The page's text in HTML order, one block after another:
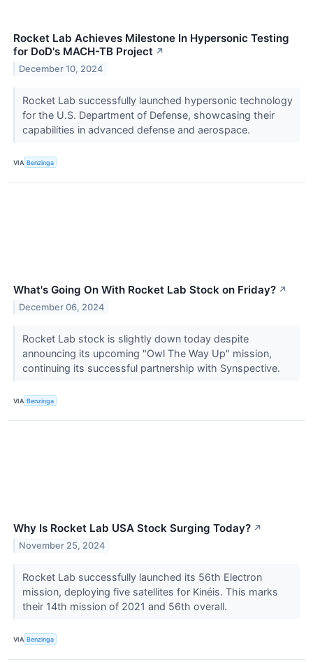
Rocket Lab Achieves Milestone In Hypersonic Testing
for DoD's MACH-TB Project ↗
December 10, 2024
Rocket Lab successfully launched hypersonic technology
for the U.S. Department of Defense, showcasing their
capabilities in advanced defense and aerospace.
VIA Benzinga
What's Going On With Rocket Lab Stock on Friday? ↗
December 06, 2024
Rocket Lab stock is slightly down today despite
announcing its upcoming "Owl The Way Up" mission,
continuing its successful partnership with Synspective.
VIA Benzinga
Why Is Rocket Lab USA Stock Surging Today? ↗
November 25, 2024
Rocket Lab successfully launched its 56th Electron
mission, deploying five satellites for Kinéis. This marks
their 14th mission of 2021 and 56th overall.
VIA Benzinga